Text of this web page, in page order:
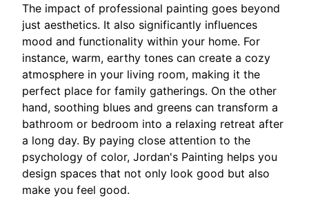
The impact of professional painting goes beyond
just aesthetics. It also significantly influences
mood and functionality within your home. For
instance, warm, earthy tones can create a cozy
atmosphere in your living room, making it the
perfect place for family gatherings. On the other
hand, soothing blues and greens can transform a
bathroom or bedroom into a relaxing retreat after
a long day. By paying close attention to the
psychology of color, Jordan's Painting helps you
design spaces that not only look good but also
make you feel good.